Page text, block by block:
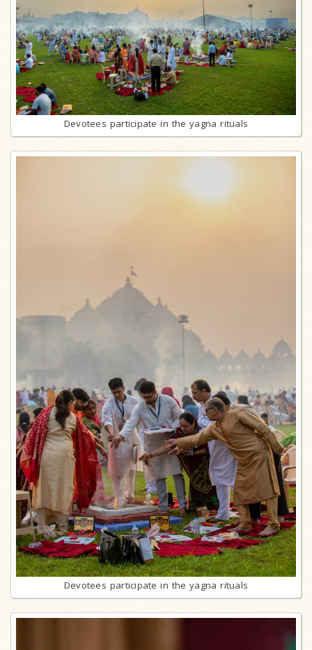
Devotees participate in the yagna rituals
Devotees participate in the yagna rituals